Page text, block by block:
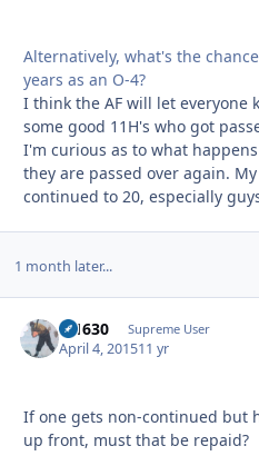
Alternatively, what's the
years as an O-4?
I think the AF will let everyone
some good 11H's who got
I'm curious as to what
they are passed over again.
continued to 20, especially
1 month later...
di1630 Supreme User
April 4, 201511 yr
If one gets non-continued but
up front, must that be repaid?